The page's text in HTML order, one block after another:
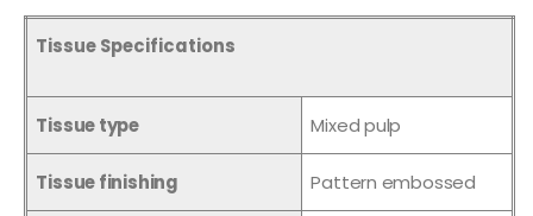
Tissue Specifications
Tissue type Mixed pulp
Tissue finishing Pattern embossed